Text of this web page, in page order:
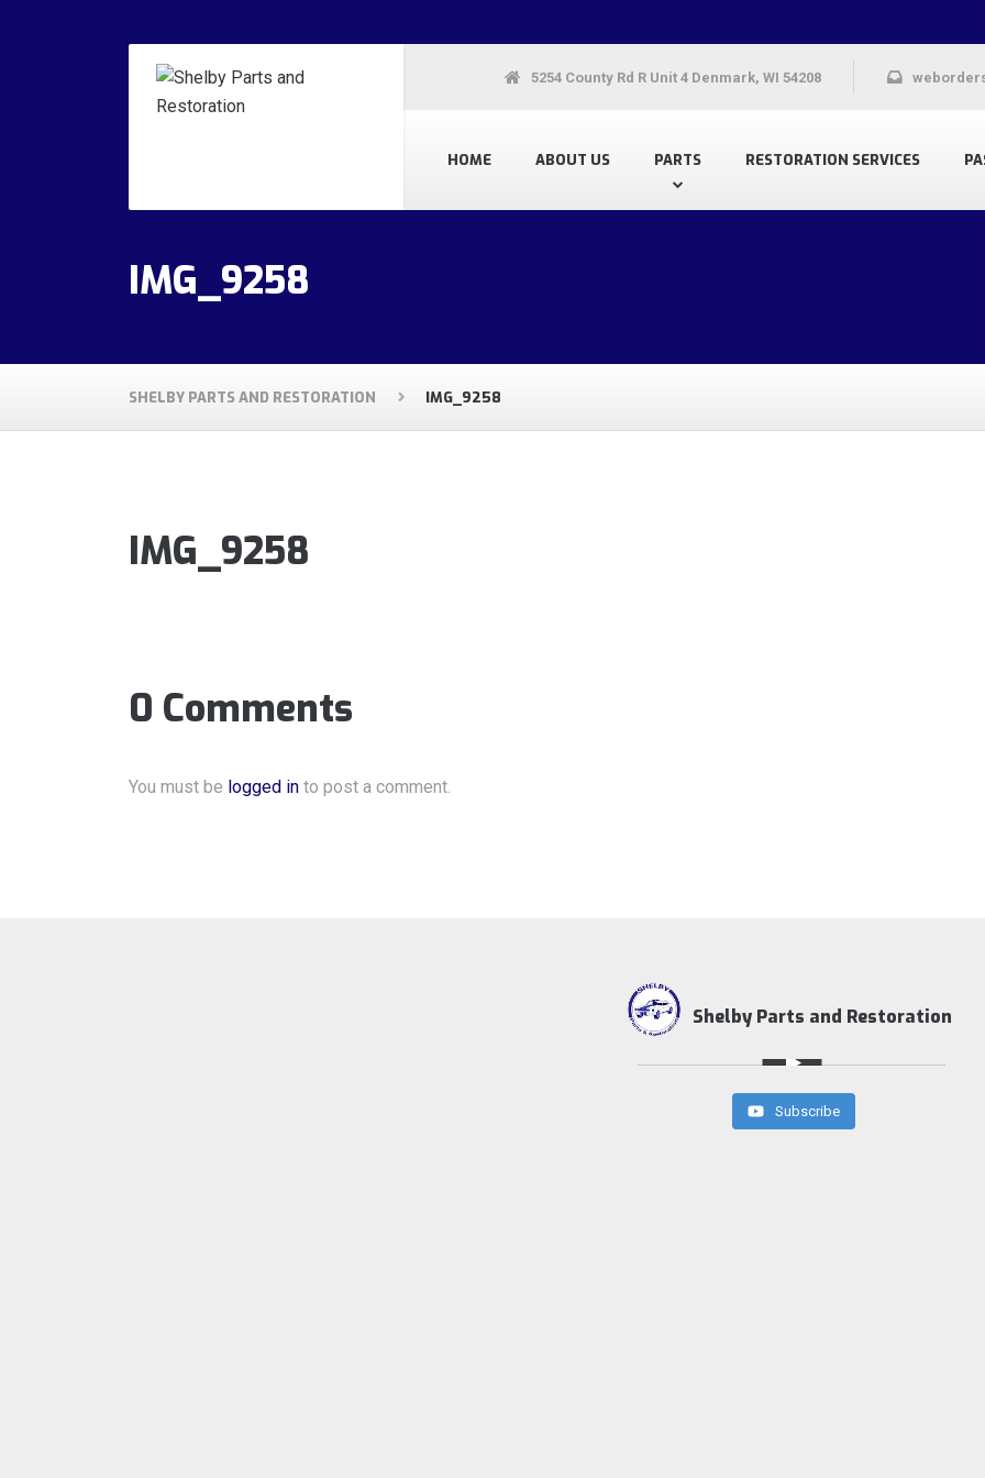
HOME ABOUT US PARTS RESTORATION SERVICES
5254 County Rd R Unit 4 Denmark, WI 54208
IMG_9258
SHELBY PARTS AND RESTORATION IMG_9258
IMG_9258
0 Comments
You must be logged in to post a comment.
Shelby Parts and Restoration
Subscribe